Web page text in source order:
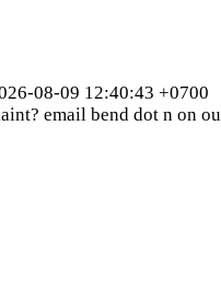
08-09 12:40:43 +0700
email bend dot n on